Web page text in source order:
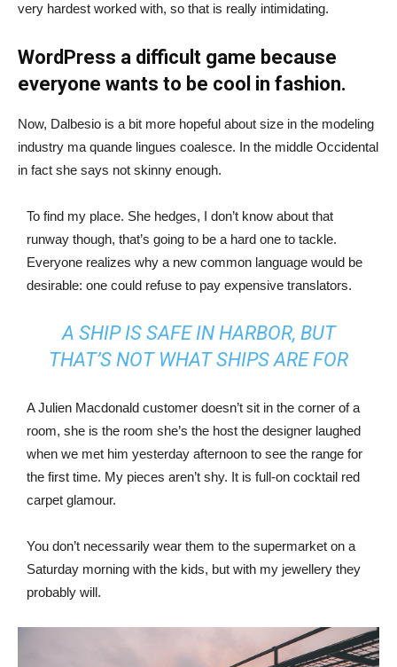
very hardest worked with, so that is really intimidating.
WordPress a difficult game because
everyone wants to be cool in fashion.
Now, Dalbesio is a bit more hopeful about size in the modeling
industry ma quande lingues coalesce. In the middle Occidental
in fact she says not skinny enough.
To find my place. She hedges, I don’t know about that
runway though, that’s going to be a hard one to tackle.
Everyone realizes why a new common language would be
desirable: one could refuse to pay expensive translators.
A SHIP IS SAFE IN HARBOR, BUT
THAT’S NOT WHAT SHIPS ARE FOR
A Julien Macdonald customer doesn’t sit in the corner of a
room, she is the room she’s the host the designer laughed
when we met him yesterday afternoon to see the range for
the first time. My pieces aren’t shy. It is full-on cocktail red
carpet glamour.
You don’t necessarily wear them to the supermarket on a
Saturday morning with the kids, but with my jewellery they
probably will.